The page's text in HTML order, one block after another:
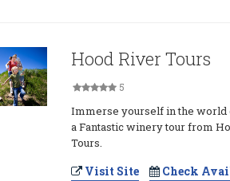
Hood River Tours
5
Immerse yourself in the
a Fantastic winery tour from
Tours.
Visit Site
Check